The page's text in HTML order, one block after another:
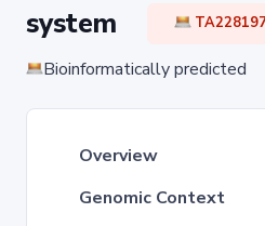
system
Bioinformatically predicted
Overview
Genomic Context